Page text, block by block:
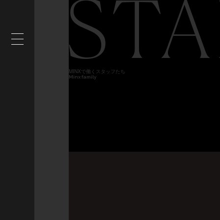
MINXで働くスタッフたち
Minx family